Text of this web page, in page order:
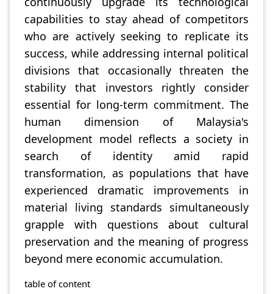
capabilities to stay ahead of competitors
who are actively seeking to replicate its
success, while addressing internal political
divisions that occasionally threaten the
stability that investors rightly consider
essential for long-term commitment. The
human dimension of Malaysia's
development model reflects a society in
search of identity amid rapid
transformation, as populations that have
experienced dramatic improvements in
material living standards simultaneously
grapple with questions about cultural
preservation and the meaning of progress
beyond mere economic accumulation.
table of content